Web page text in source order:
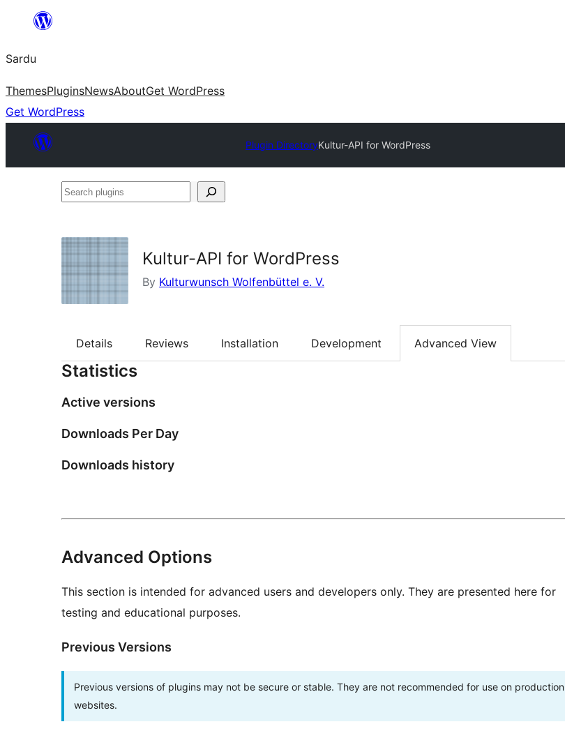
content
Sardu
ThemesPluginsNewsAboutGet WordPress
Get WordPress
Plugin DirectoryKultur-API for WordPress
Search
Kultur-API for WordPress
By Kulturwunsch Wolfenbüttel e. V.
Details Reviews Installation Development Advanced View
Statistics
Active versions
Downloads Per Day
Downloads history
Advanced Options
This section is intended for advanced users and developers only. They are presented here for
testing and educational purposes.
Previous Versions
Previous versions of plugins may not be secure or stable. They are not recommended for use on production
websites.